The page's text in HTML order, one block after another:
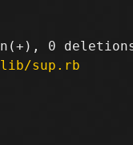
lib/sup.rb